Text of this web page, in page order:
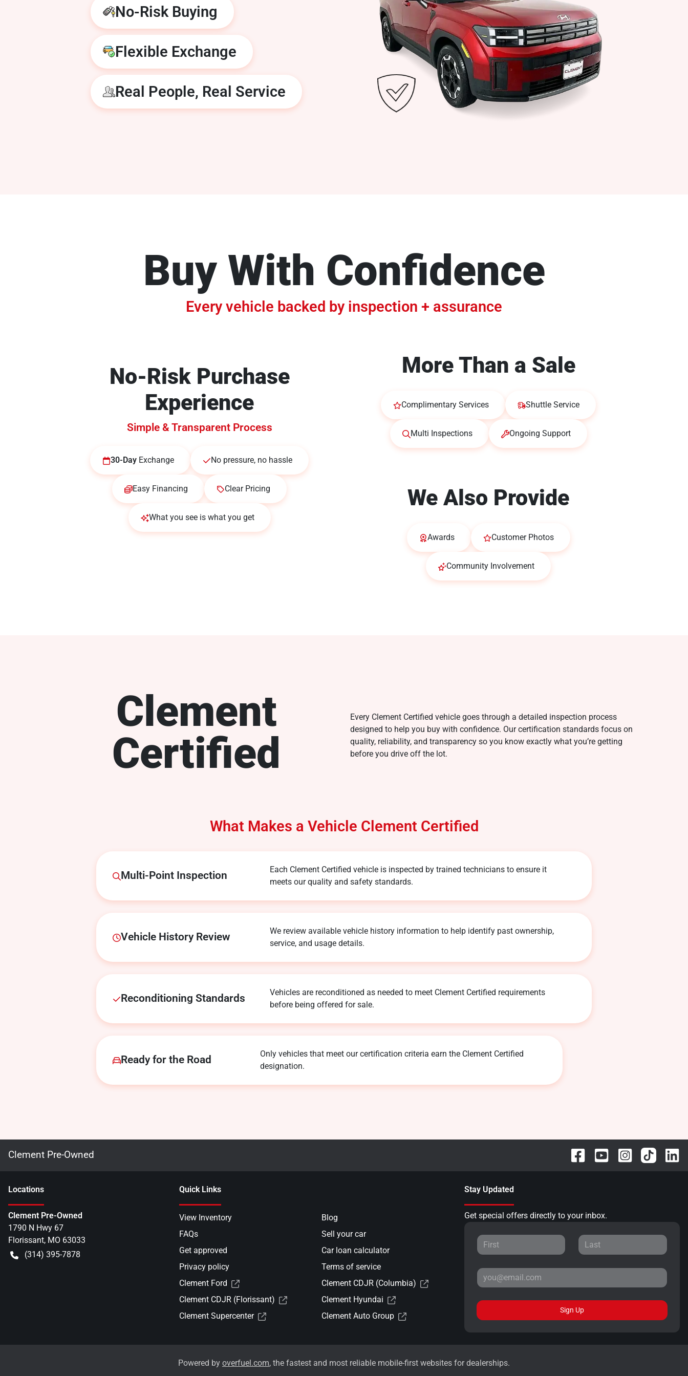
No-Risk Buying
Flexible Exchange
Real People, Real Service
Buy With Confidence
Every vehicle backed by inspection + assurance
No-Risk Purchase
Experience
Simple & Transparent Process
30-Day Exchange No pressure, no hassle
Easy Financing Clear Pricing
What you see is what you get
More Than a Sale
Complimentary Services Shuttle Service
Multi Inspections Ongoing Support
We Also Provide
Awards Customer Photos
Community Involvement
Clement
Certified
Every Clement Certified vehicle goes through a detailed inspection process
designed to help you buy with confidence. Our certification standards focus on
quality, reliability, and transparency so you know exactly what you’re getting
before you drive off the lot.
What Makes a Vehicle Clement Certified
Multi-Point Inspection
Each Clement Certified vehicle is inspected by trained technicians to ensure it
meets our quality and safety standards.
Vehicle History Review
We review available vehicle history information to help identify past ownership,
service, and usage details.
Reconditioning Standards
Vehicles are reconditioned as needed to meet Clement Certified requirements
before being offered for sale.
Ready for the Road
Only vehicles that meet our certification criteria earn the Clement Certified
designation.
Clement Pre-Owned
Locations
Clement Pre-Owned
1790 N Hwy 67
Florissant, MO 63033
(314) 395-7878
Quick Links
View Inventory
Blog
FAQs
Sell your car
Get approved
Car loan calculator
Privacy policy
Terms of service
Clement Ford
Clement CDJR (Columbia)
Clement CDJR (Florissant)
Clement Hyundai
Clement Supercenter
Clement Auto Group
Stay Updated
Get special offers directly to your inbox.
Sign Up
Powered by overfuel.com, the fastest and most reliable mobile-first websites for dealerships.